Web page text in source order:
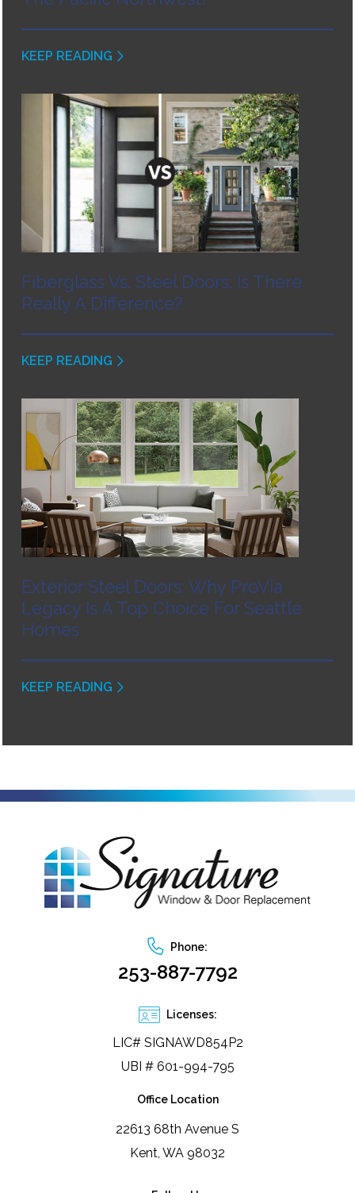
KEEP READING
Fiberglass Vs. Steel Doors: Is There
Really A Difference?
KEEP READING
Exterior Steel Doors: Why ProVia
Legacy Is A Top Choice For Seattle
Homes
KEEP READING
Phone:
253-887-7792
Licenses:
LIC# SIGNAWD854P2
UBI # 601-994-795
Office Location
22613 68th Avenue S
Kent, WA 98032